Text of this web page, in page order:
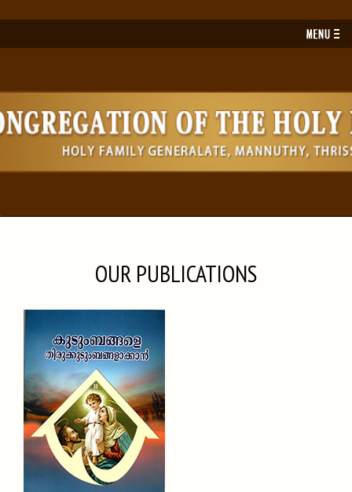
OUR PUBLICATIONS